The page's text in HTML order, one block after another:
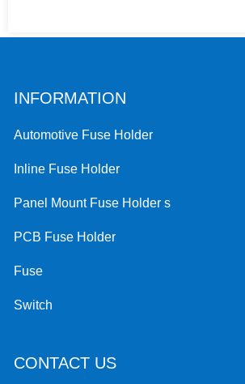
INFORMATION
Automotive Fuse Holder
Inline Fuse Holder
Panel Mount Fuse Holder s
PCB Fuse Holder
Fuse
Switch
CONTACT US